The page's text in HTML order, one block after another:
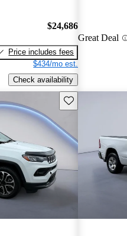
$24,686
Price includes fees
$434/mo est.
Check availability
Great Deal
Save this listing